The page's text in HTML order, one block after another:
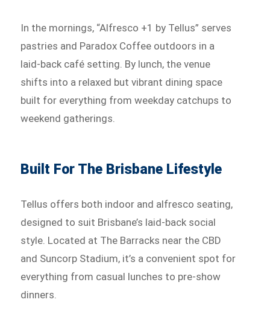
In the mornings, “Alfresco +1 by Tellus” serves
pastries and Paradox Coffee outdoors in a
laid-back café setting. By lunch, the venue
shifts into a relaxed but vibrant dining space
built for everything from weekday catchups to
weekend gatherings.
Built For The Brisbane Lifestyle
Tellus offers both indoor and alfresco seating,
designed to suit Brisbane’s laid-back social
style. Located at The Barracks near the CBD
and Suncorp Stadium, it’s a convenient spot for
everything from casual lunches to pre-show
dinners.